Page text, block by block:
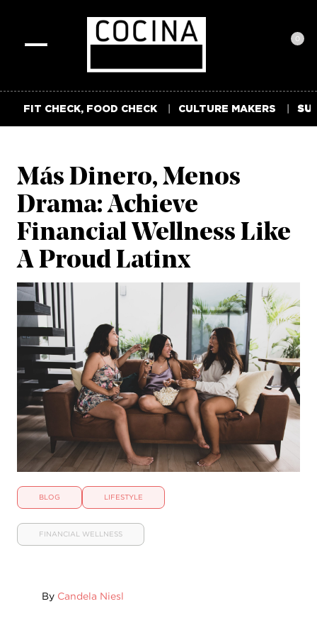
0
FIT CHECK, FOOD CHECK CULTURE MAKERS
Más Dinero, Menos
Drama: Achieve
Financial Wellness Like
A Proud Latinx
BLOG LIFESTYLE
FINANCIAL WELLNESS
By Candela Niesl